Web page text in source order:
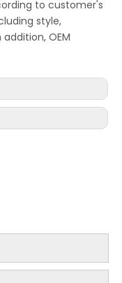
to customer's
style,
OEM